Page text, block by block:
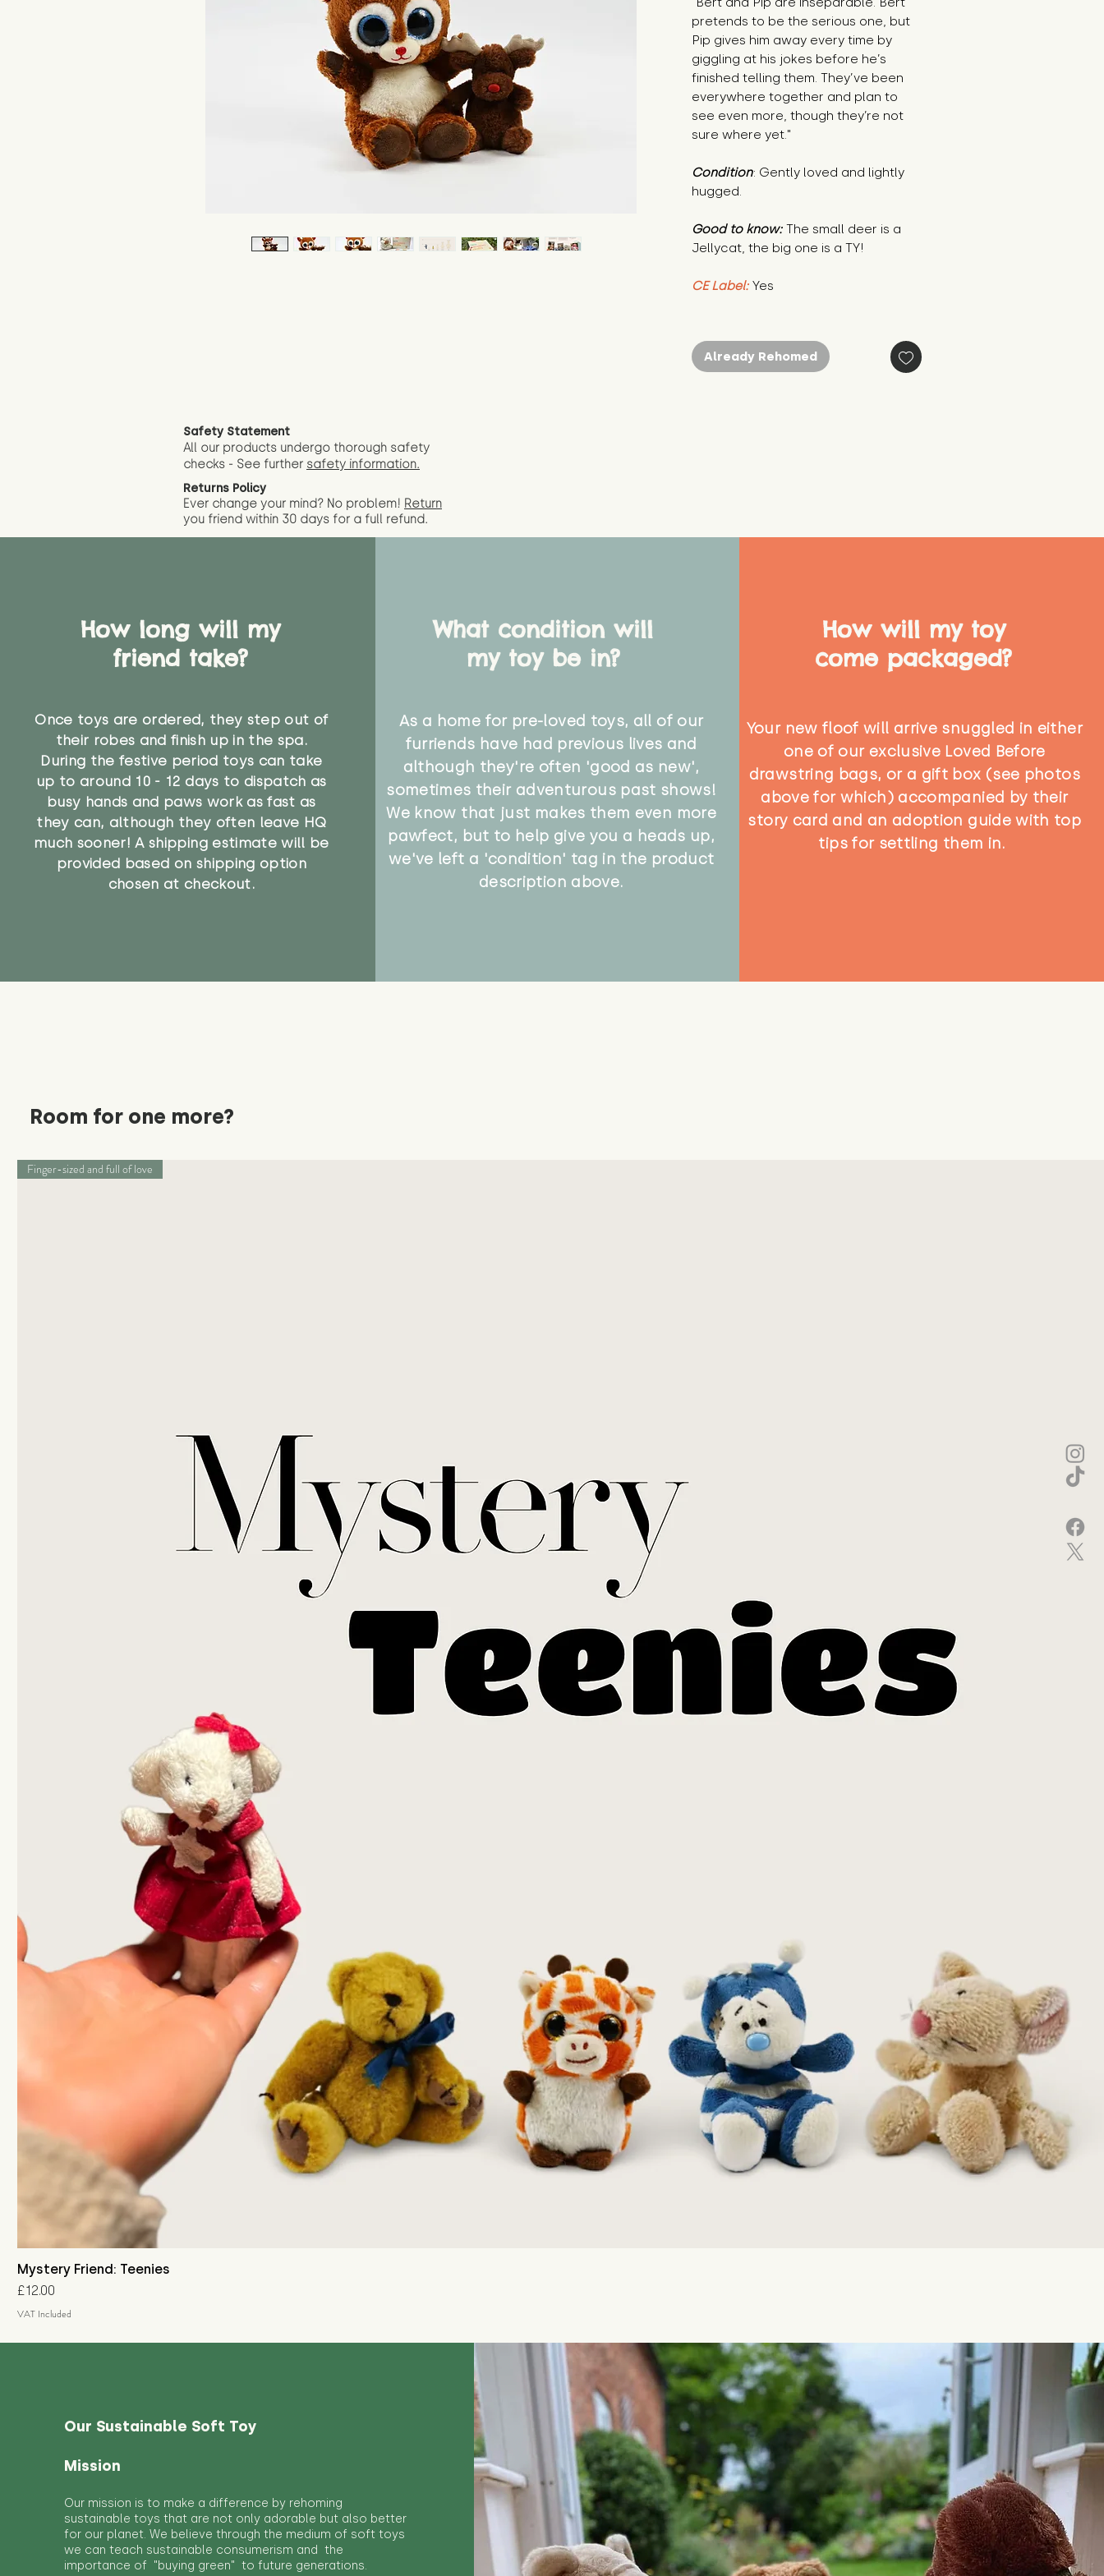
pretends to be the serious one, but
Pip gives him away every time by
giggling at his jokes before he’s
finished telling them. They’ve been
everywhere together and plan to
see even more, though they’re not
sure where yet."
Condition: Gently loved and lightly
hugged.
Good to know: The small deer is a
Jellycat, the big one is a TY!
CE Label: Yes
Already Rehomed
Safety Statement
All our products undergo thorough safety
checks - See further safety information.
Returns Policy
Ever change your mind? No problem! Return
you friend within 30 days for a full refund.
How long will my
friend take?
Once toys are ordered, they step out of
their robes and finish up in the spa.
During the festive period toys can take
up to around 10 - 12 days to dispatch as
busy hands and paws work as fast as
they can, although they often leave HQ
much sooner! A shipping estimate will be
provided based on shipping option
chosen at checkout.
What condition will
my toy be in?
As a home for pre-loved toys, all of our
furriends have had previous lives and
although they're often 'good as new',
sometimes their adventurous past shows!
We know that just makes them even more
pawfect, but to help give you a heads up,
we've left a 'condition' tag in the product
description above.
How will my toy
come packaged?
Your new floof will arrive snuggled in either
one of our exclusive Loved Before
drawstring bags, or a gift box (see photos
above for which) accompanied by their
story card and an adoption guide with top
tips for settling them in.
Room for one more?
Finger-sized and full of love
Mystery Friend: Teenies
Price
£12.00
VAT Included
Our Sustainable Soft Toy
Mission
Our mission is to make a difference by rehoming
sustainable toys that are not only adorable but also better
for our planet. We believe through the medium of soft toys
we can teach sustainable consumerism and the
importance of "buying green" to future generations.